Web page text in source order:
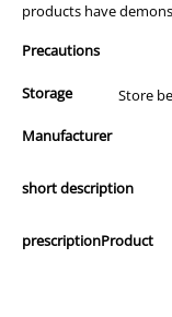
products have
Precautions
Storage Store
Manufacturer
short description
prescriptionProduct